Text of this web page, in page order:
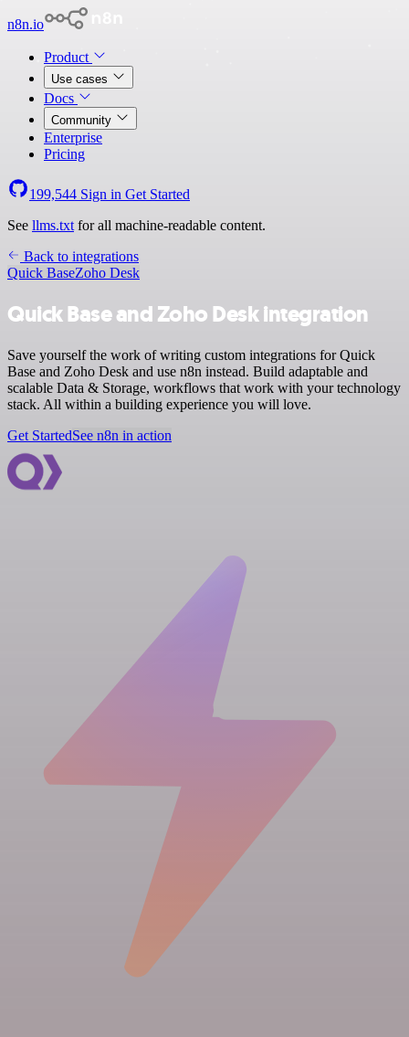
n8n.io
Product
Use cases
Docs
Community
Enterprise
Pricing
199,544 Sign in Get Started
See llms.txt for all machine-readable content.
Back to integrations
Quick BaseZoho Desk
Quick Base and Zoho Desk integration
Save yourself the work of writing custom integrations for Quick
Base and Zoho Desk and use n8n instead. Build adaptable and
scalable Data & Storage, workflows that work with your technology
stack. All within a building experience you will love.
Get StartedSee n8n in action